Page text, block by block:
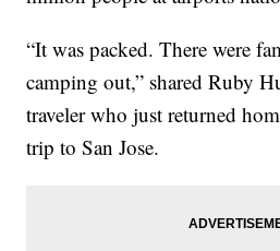
“It was packed. There were
camping out,” shared Ruby
traveler who just returned
trip to San Jose.